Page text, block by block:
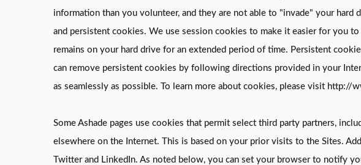
information than you volunteer, and they are not able to "invade" your
and persistent cookies. We use session cookies to make it easier for you
remains on your hard drive for an extended period of time. Persistent
can remove persistent cookies by following directions provided in your
as seamlessly as possible. To learn more about cookies, please visit http://
Some Ashade pages use cookies that permit select third party partners,
elsewhere on the Internet. This is based on your prior visits to the Sites.
Twitter and LinkedIn. As noted below, you can set your browser to notify